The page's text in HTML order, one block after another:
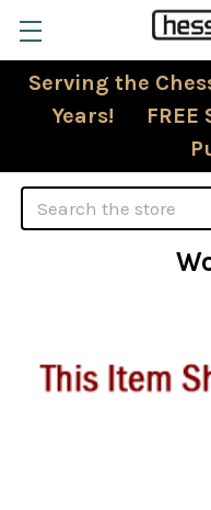
Serving the
Years! FREE
Search